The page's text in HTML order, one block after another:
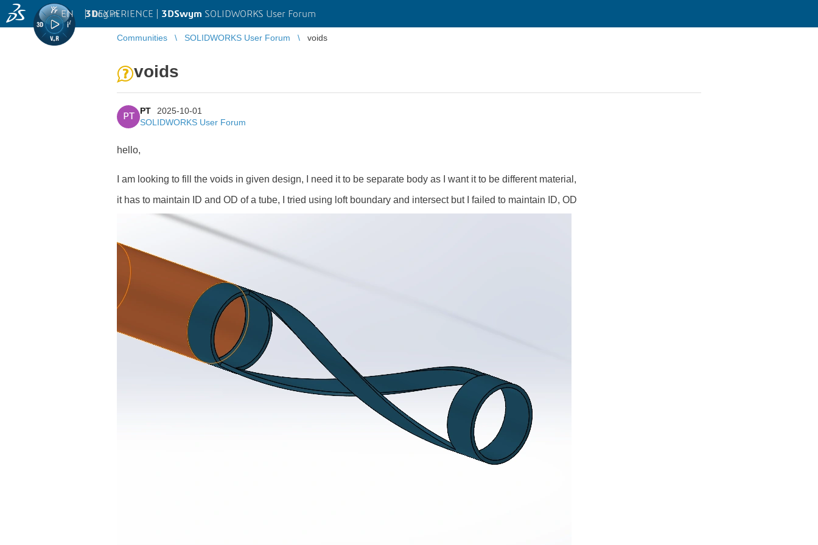
3DEXPERIENCE | 3DSwym SOLIDWORKS User Forum
EN | Log in
Communities SOLIDWORKS User Forum voids
voids
PT
PT
2025-10-01
SOLIDWORKS User Forum
hello,
I am looking to fill the voids in given design, I need it to be separate body as I want it to be different material,
it has to maintain ID and OD of a tube, I tried using loft boundary and intersect but I failed to maintain ID, OD